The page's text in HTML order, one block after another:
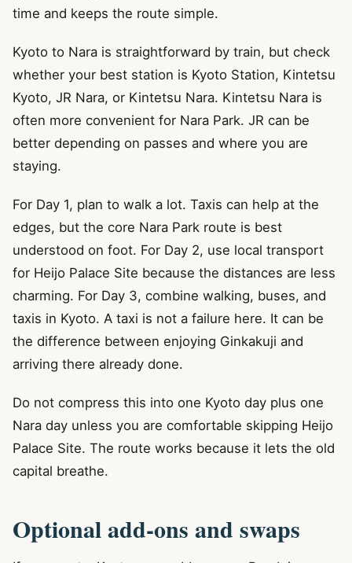
time and keeps the route simple.
Kyoto to Nara is straightforward by train, but check
whether your best station is Kyoto Station, Kintetsu
Kyoto, JR Nara, or Kintetsu Nara. Kintetsu Nara is
often more convenient for Nara Park. JR can be
better depending on passes and where you are
staying.
For Day 1, plan to walk a lot. Taxis can help at the
edges, but the core Nara Park route is best
understood on foot. For Day 2, use local transport
for Heijo Palace Site because the distances are less
charming. For Day 3, combine walking, buses, and
taxis in Kyoto. A taxi is not a failure here. It can be
the difference between enjoying Ginkakuji and
arriving there already done.
Do not compress this into one Kyoto day plus one
Nara day unless you are comfortable skipping Heijo
Palace Site. The route works because it lets the old
capital breathe.
Optional add-ons and swaps